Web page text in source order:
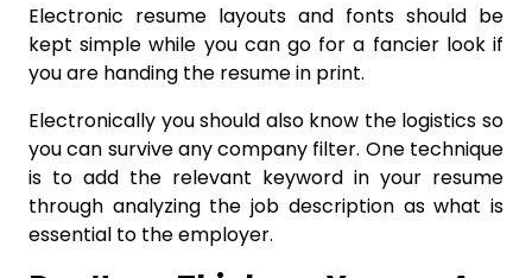
Electronic resume layouts and fonts should be
kept simple while you can go for a fancier look if
you are handing the resume in print.
Electronically you should also know the logistics so
you can survive any company filter. One technique
is to add the relevant keyword in your resume
through analyzing the job description as what is
essential to the employer.